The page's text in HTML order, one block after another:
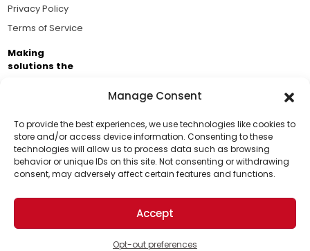
Manage Consent
To provide the best experiences, we use technologies like cookies to
store and/or access device information. Consenting to these
technologies will allow us to process data such as browsing
behavior or unique IDs on this site. Not consenting or withdrawing
consent, may adversely affect certain features and functions.
Accept
Opt-out preferences
Support Us!
Thanks for being one of our top readers. Your
support helps us continue to put solutions into the
world for a more optimistic future.
Privacy Policy
Terms of Service
Making
solutions the
Brought to you by the ongoing support of The World
Business Academy and thousands of readers
passionate about improving our world.
© 2026 The Optimist Daily. All Rights Reserved.
1101 Anacapa St. Ste 200, Santa Barbara, CA 93101, USA